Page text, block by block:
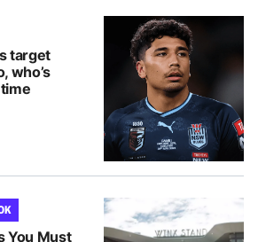
target
who’s
You Must